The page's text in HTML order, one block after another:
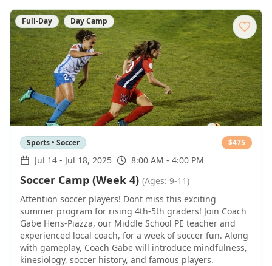
Full-Day Day Camp
Sports • Soccer $475
Jul 14 - Jul 18, 2025 8:00 AM - 4:00 PM
Soccer Camp (Week 4) (Ages: 9-11)
Attention soccer players! Dont miss this exciting
summer program for rising 4th-5th graders! Join Coach
Gabe Hens-Piazza, our Middle School PE teacher and
experienced local coach, for a week of soccer fun. Along
with gameplay, Coach Gabe will introduce mindfulness,
kinesiology, soccer history, and famous players.